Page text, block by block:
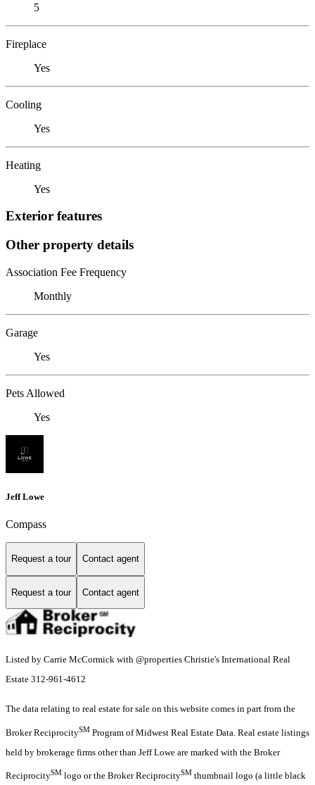
5
Fireplace
Yes
Cooling
Yes
Heating
Yes
Exterior features
Other property details
Association Fee Frequency
Monthly
Garage
Yes
Pets Allowed
Yes
Jeff Lowe
Compass
Request a tour Contact agent
Request a tour Contact agent
Listed by Carrie McCormick with @properties Christie's International Real
Estate 312-961-4612
The data relating to real estate for sale on this website comes in part from the
Broker ReciprocitySM Program of Midwest Real Estate Data. Real estate listings
held by brokerage firms other than Jeff Lowe are marked with the Broker
ReciprocitySM logo or the Broker ReciprocitySM thumbnail logo (a little black